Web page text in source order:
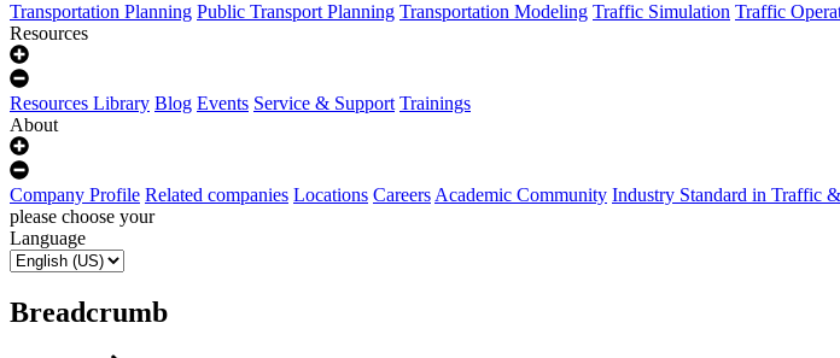
Transportation Planning Public Transport Planning Transportation Modeling Traffic Simulation Traffic
Resources
Resources Library Blog Events Service & Support Trainings
About
Company Profile Related companies Locations CareersAcademic Community Industry Standard in Traffic
please choose your
Language
Breadcrumb